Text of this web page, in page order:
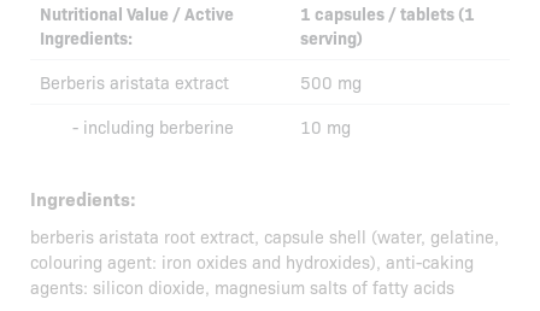
Nutritional Value / Active
Ingredients:
1 capsules / tablets (1
serving)
Berberis aristata extract
500 mg
- including berberine
10 mg
Ingredients:
berberis aristata root extract, capsule shell (water, gelatine,
colouring agent: iron oxides and hydroxides), anti-caking
agents: silicon dioxide, magnesium salts of fatty acids